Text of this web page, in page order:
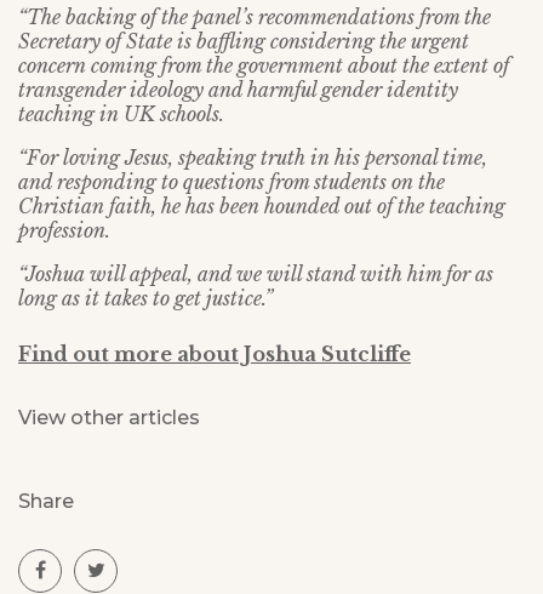
“The backing of the panel’s recommendations from the
Secretary of State is baffling considering the urgent
concern coming from the government about the extent of
transgender ideology and harmful gender identity
teaching in UK schools.
“For loving Jesus, speaking truth in his personal time,
and responding to questions from students on the
Christian faith, he has been hounded out of the teaching
profession.
“Joshua will appeal, and we will stand with him for as
long as it takes to get justice.”
Find out more about Joshua Sutcliffe
View other articles
Share